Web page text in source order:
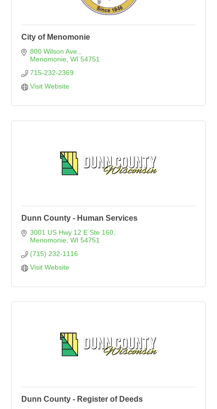
City of Menomonie
800 Wilson Ave.
Menomonie WI 54751
715-232-2369
Visit Website
Dunn County - Human Services
3001 US Hwy 12 E Ste 160
Menomonie WI 54751
(715) 232-1116
Visit Website
Dunn County - Register of Deeds